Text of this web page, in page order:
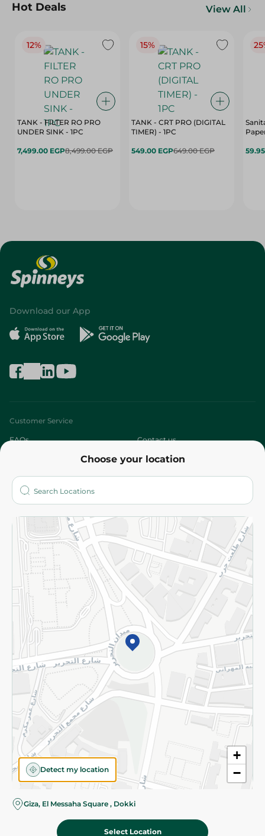
Hot Deals View All
12%
TANK - FILTER RO PRO
UNDER SINK - 1PC
7,499.00 EGP8,499.00 EGP
15%
TANK - CRT PRO (DIGITAL
TIMER) - 1PC
549.00 EGP649.00 EGP
Choose your location
+
−
Detect my location
Giza, El Messaha Square , Dokki
Select Location
Download our App
Customer Service
FAQs Contact us
Who are we?
More
Returns and Refund Terms and Conditions
Privacy Policy
Subscribe to our NewsLetter
©2026 - Spinneys | All Rights Reserved
Almost there! Add 100 EGP to proceed to checkout.